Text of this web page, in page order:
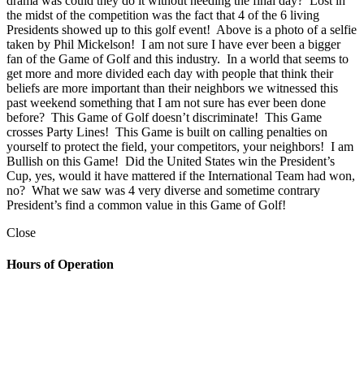
the midst of the competition was the fact that 4 of the 6 living
Presidents showed up to this golf event! Above is a photo of a selfie
taken by Phil Mickelson! I am not sure I have ever been a bigger
fan of the Game of Golf and this industry. In a world that seems to
get more and more divided each day with people that think their
beliefs are more important than their neighbors we witnessed this
past weekend something that I am not sure has ever been done
before? This Game of Golf doesn’t discriminate! This Game
crosses Party Lines! This Game is built on calling penalties on
yourself to protect the field, your competitors, your neighbors! I am
Bullish on this Game! Did the United States win the President’s
Cup, yes, would it have mattered if the International Team had won,
no? What we saw was 4 very diverse and sometime contrary
President’s find a common value in this Game of Golf!
Close
Hours of Operation